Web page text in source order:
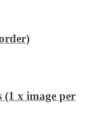
(1 x image per